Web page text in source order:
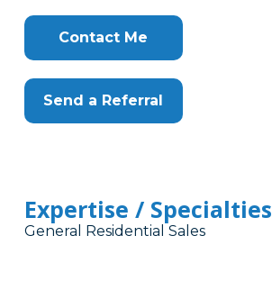
Contact Me
Send a Referral
Expertise / Specialties
General Residential Sales